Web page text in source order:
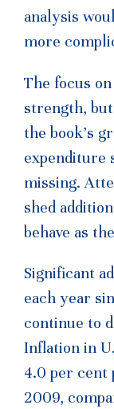
analysis
more
The focus
strength,
the book’s
expenditure
missing.
shed
behave as
Significant
each year
continue to
Inflation in
4.0 per cent
2009,